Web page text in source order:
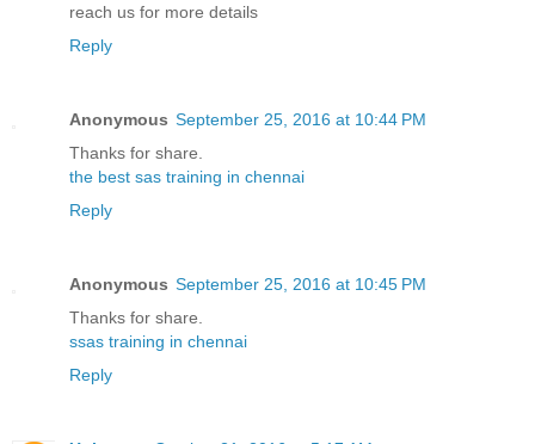
reach us for more details
Reply
Anonymous September 25, 2016 at 10:44 PM
Thanks for share.
the best sas training in chennai
Reply
Anonymous September 25, 2016 at 10:45 PM
Thanks for share.
ssas training in chennai
Reply